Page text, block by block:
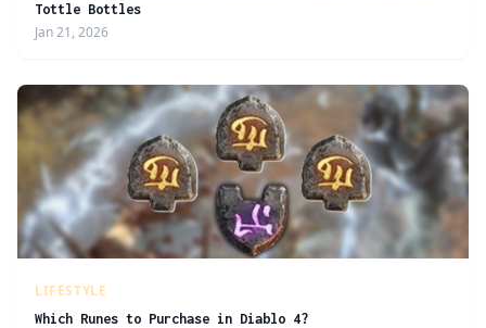
Tottle Bottles
Jan 21, 2026
LIFESTYLE
Which Runes to Purchase in Diablo 4?